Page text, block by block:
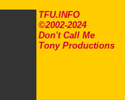
TFU.INFO
©2002-2024
Don't Call Me
Tony Productions